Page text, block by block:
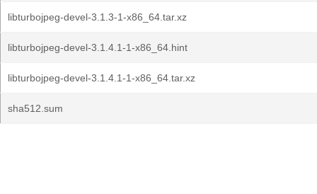
libturbojpeg-devel-3.1.3-1-x86_64.tar.xz
libturbojpeg-devel-3.1.4.1-1-x86_64.hint
libturbojpeg-devel-3.1.4.1-1-x86_64.tar.xz
sha512.sum